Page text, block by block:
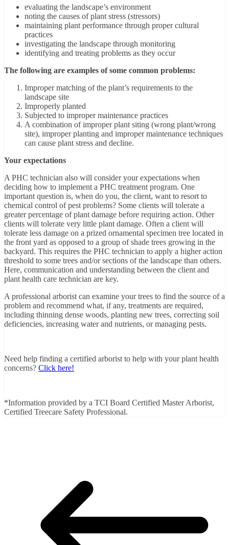
evaluating the landscape’s environment
noting the causes of plant stress (stressors)
maintaining plant performance through proper cultural
practices
investigating the landscape through monitoring
identifying and treating problems as they occur
The following are examples of some common problems:
Improper matching of the plant’s requirements to the
landscape site
Improperly planted
Subjected to improper maintenance practices
A combination of improper plant siting (wrong plant/wrong
site), improper planting and improper maintenance techniques
can cause plant stress and decline.
Your expectations
A PHC technician also will consider your expectations when
deciding how to implement a PHC treatment program. One
important question is, when do you, the client, want to resort to
chemical control of pest problems? Some clients will tolerate a
greater percentage of plant damage before requiring action. Other
clients will tolerate very little plant damage. Often a client will
tolerate less damage on a prized ornamental specimen tree located in
the front yard as opposed to a group of shade trees growing in the
backyard. This requires the PHC technician to apply a higher action
threshold to some trees and/or sections of the landscape than others.
Here, communication and understanding between the client and
plant health care technician are key.
A professional arborist can examine your trees to find the source of a
problem and recommend what, if any, treatments are required,
including thinning dense woods, planting new trees, correcting soil
deficiencies, increasing water and nutrients, or managing pests.
Need help finding a certified arborist to help with your plant health
concerns? Click here!
*Information provided by a TCI Board Certified Master Arborist,
Certified Treecare Safety Professional.